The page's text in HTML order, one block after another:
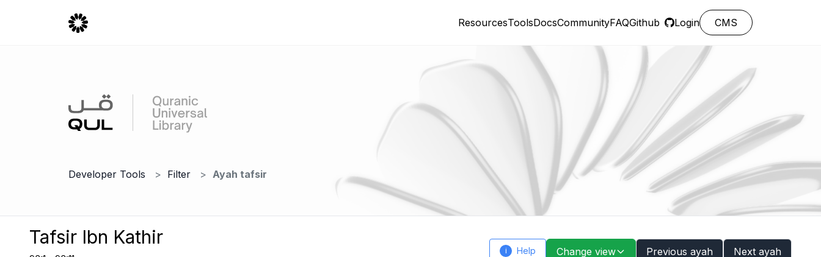
ResourcesToolsDocsCommunityFAQGithub Login CMS
Developer Tools Filter Ayah tafsir
Tafsir Ibn Kathir
i Help Change view Previous ayah Next ayah